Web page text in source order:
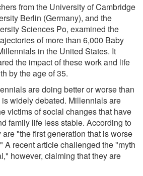
from the University of Cambridge
Berlin (Germany), and the
Sciences Po, examined the
of more than 6,000 Baby
in the United States. It
the impact of these work and life
by the age of 35.
are doing better or worse than
widely debated. Millennials are
victims of social changes that have
family life less stable. According to
"the first generation that is worse
A recent article challenged the "myth
however, claiming that they are